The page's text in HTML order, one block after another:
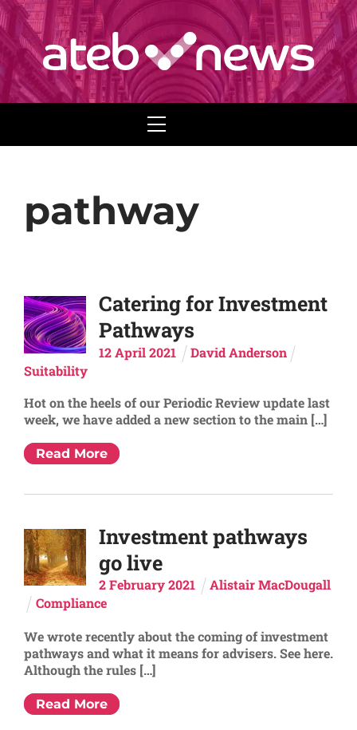
Menu
pathway
Catering for Investment
Pathways
12 April 2021
David Anderson
Suitability
Hot on the heels of our Periodic Review update last
week, we have added a new section to the main […]
Read More
Investment pathways
go live
2 February 2021
Alistair MacDougall
Compliance
We wrote recently about the coming of investment
pathways and what it means for advisers. See here.
Although the rules […]
Read More